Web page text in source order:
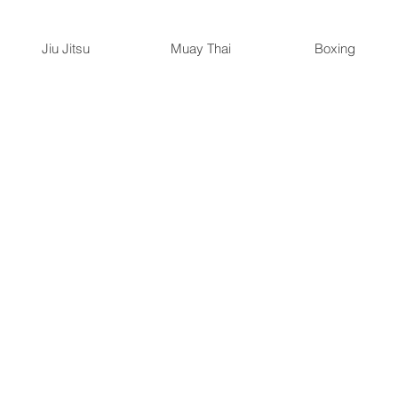
Jiu Jitsu Muay Thai Boxing